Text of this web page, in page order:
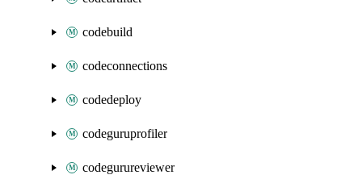
codebuild
codeconnections
codedeploy
codeguruprofiler
codegurureviewer